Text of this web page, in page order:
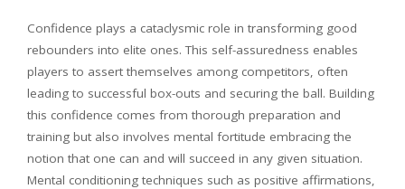
Confidence plays a cataclysmic role in transforming good
rebounders into elite ones. This self-assuredness enables
players to assert themselves among competitors, often
leading to successful box-outs and securing the ball. Building
this confidence comes from thorough preparation and
training but also involves mental fortitude embracing the
notion that one can and will succeed in any given situation.
Mental conditioning techniques such as positive affirmations,